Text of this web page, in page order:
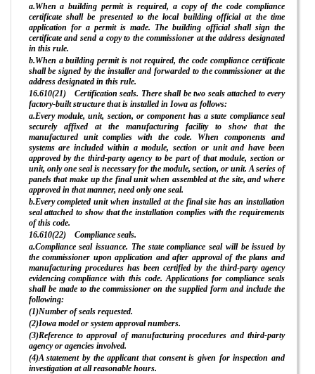
a.When a building permit is required, a copy of the code compliance
certificate shall be presented to the local building official at the time
application for a permit is made. The building official shall sign the
certificate and send a copy to the commissioner at the address designated
in this rule.
b.When a building permit is not required, the code compliance certificate
shall be signed by the installer and forwarded to the commissioner at the
address designated in this rule.
16.610(21) Certification seals. There shall be two seals attached to every
factory-built structure that is installed in Iowa as follows:
a.Every module, unit, section, or component has a state compliance seal
securely affixed at the manufacturing facility to show that the
manufactured unit complies with the code. When components and
systems are included within a module, section or unit and have been
approved by the third-party agency to be part of that module, section or
unit, only one seal is necessary for the module, section, or unit. A series of
panels that make up the final unit when assembled at the site, and where
approved in that manner, need only one seal.
b.Every completed unit when installed at the final site has an installation
seal attached to show that the installation complies with the requirements
of this code.
16.610(22) Compliance seals.
a.Compliance seal issuance. The state compliance seal will be issued by
the commissioner upon application and after approval of the plans and
manufacturing procedures has been certified by the third-party agency
evidencing compliance with this code. Applications for compliance seals
shall be made to the commissioner on the supplied form and include the
following:
(1)Number of seals requested.
(2)Iowa model or system approval numbers.
(3)Reference to approval of manufacturing procedures and third-party
agency or agencies involved.
(4)A statement by the applicant that consent is given for inspection and
investigation at all reasonable hours.